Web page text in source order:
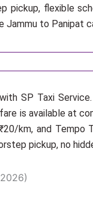
pickup, flexible
Jammu to Panipat
with SP Taxi
is available at
km, and
pickup, no